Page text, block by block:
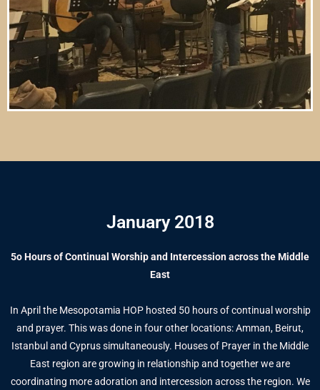
January 2018
5o Hours of Continual Worship and Intercession across the Middle
East
In April the Mesopotamia HOP hosted 50 hours of continual worship
and prayer. This was done in four other locations: Amman, Beirut,
Istanbul and Cyprus simultaneously. Houses of Prayer in the Middle
East region are growing in relationship and together we are
coordinating more adoration and intercession across the region. We